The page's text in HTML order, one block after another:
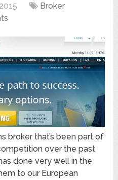
Broker
broker that’s been part of
over the past
done very well in the
to our European